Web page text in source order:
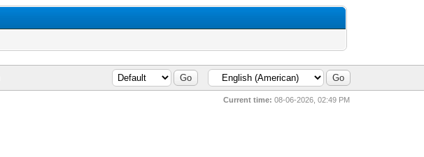
Current time: 08-06-2026, 02:49 PM